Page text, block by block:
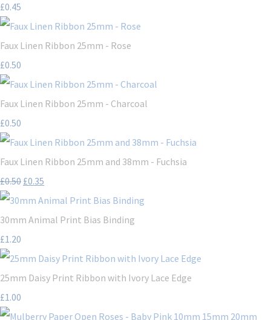
£0.45
Faux Linen Ribbon 25mm - Rose
£0.50
Faux Linen Ribbon 25mm - Charcoal
£0.50
Faux Linen Ribbon 25mm and 38mm - Fuchsia
£0.50 £0.35
30mm Animal Print Bias Binding
£1.20
25mm Daisy Print Ribbon with Ivory Lace Edge
£1.00